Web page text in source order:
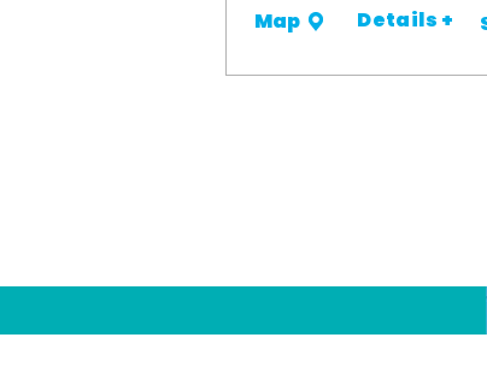
Map Details +